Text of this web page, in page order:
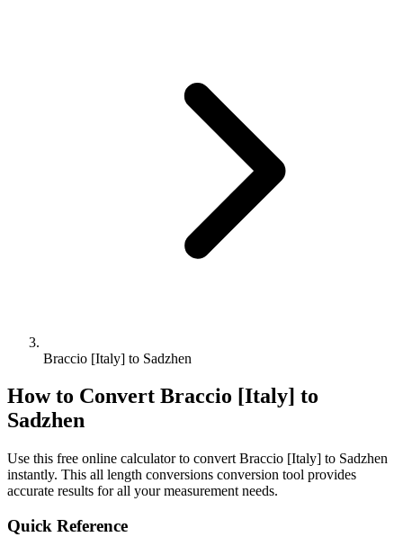
Braccio [Italy] to Sadzhen
How to Convert Braccio [Italy] to
Sadzhen
Use this free online calculator to convert Braccio [Italy] to Sadzhen
instantly. This all length conversions conversion tool provides
accurate results for all your measurement needs.
Quick Reference